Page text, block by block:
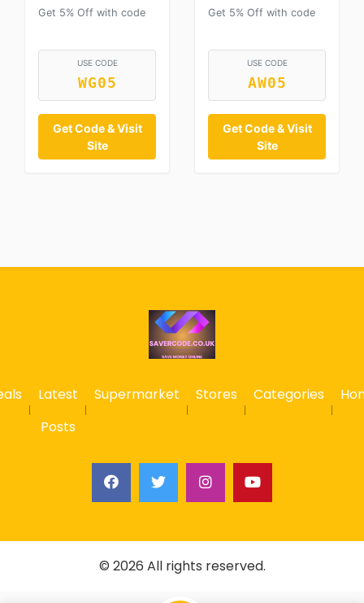
Get 5% Off with code
USE CODE
WG05
Get Code & Visit
Site
Get 5% Off with code
USE CODE
AW05
Get Code & Visit
Site
Latest
Posts
Supermarket Stores Categories
© 2026 All rights reserved.